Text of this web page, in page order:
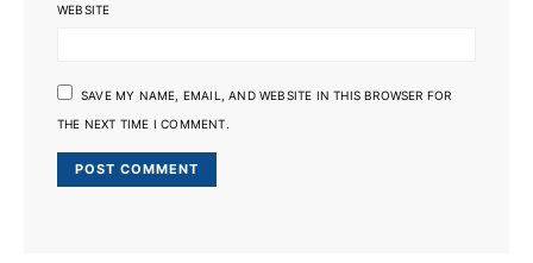
WEBSITE
SAVE MY NAME, EMAIL, AND WEBSITE IN THIS BROWSER FOR
THE NEXT TIME I COMMENT.